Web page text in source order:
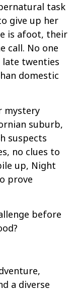
task
give up her
is afoot, their
call. No one
late twenties
domestic
mystery
suburb,
suspects
no clues to
up, Night
prove
before
a diverse